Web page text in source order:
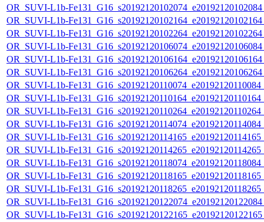
OR_SUVI-L1b-
OR_SUVI-L1b-
OR_SUVI-L1b-
OR_SUVI-L1b-
OR_SUVI-L1b-
OR_SUVI-L1b-
OR_SUVI-L1b-
OR_SUVI-L1b-
OR_SUVI-L1b-
OR_SUVI-L1b-
OR_SUVI-L1b-
OR_SUVI-L1b-
OR_SUVI-L1b-
OR_SUVI-L1b-
OR_SUVI-L1b-
OR_SUVI-L1b-
OR_SUVI-L1b-